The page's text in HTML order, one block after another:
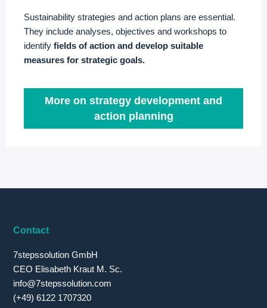
Sustainability strategies and action plans are essential.
They include analyses, objectives and workshops to
identify fields of action and develop suitable
measures for strategic goals.
More on strategy development and
action planning
Contact
7stepssolution GmbH
CEO Elisabeth Kraut M. Sc.
info@7stepssolution.com
(+49) 6122 1707320